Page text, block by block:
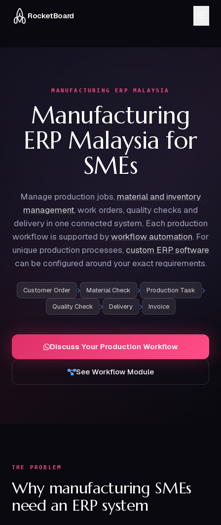
RocketBoard
HRMS
About
Chat on WhatsApp
Book a Demo
MANUFACTURING ERP MALAYSIA
Manufacturing
ERP Malaysia for
SMEs
Manage production jobs, material and inventory
management,work orders, quality checks and
delivery in one connected system. Each production
workflow is supported byworkflow automation. For
unique production processes, custom ERP software
can be configured around your exact requirements.
Customer Order Material Check
Production Task
Quality Check
Delivery Invoice
Discuss Your Production Workflow
See Workflow Module
THE PROBLEM
Why manufacturing SMEs
need an ERP system